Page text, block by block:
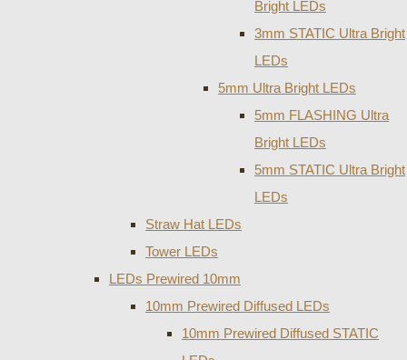
Bright LEDs
3mm STATIC Ultra Bright
LEDs
5mm Ultra Bright LEDs
5mm FLASHING Ultra
Bright LEDs
5mm STATIC Ultra Bright
LEDs
Straw Hat LEDs
Tower LEDs
LEDs Prewired 10mm
10mm Prewired Diffused LEDs
10mm Prewired Diffused STATIC